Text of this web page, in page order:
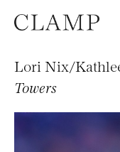
Lori Nix/
Towers